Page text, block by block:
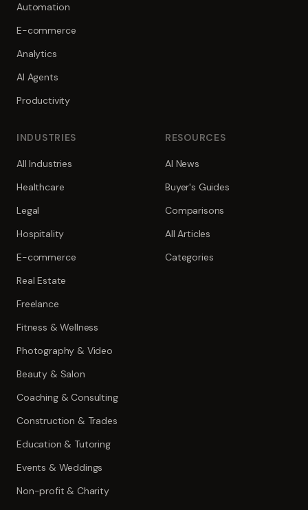
Automation
E-commerce
Analytics
AI Agents
Productivity
INDUSTRIES
All Industries
Healthcare
Legal
Hospitality
E-commerce
Real Estate
Freelance
Fitness & Wellness
Photography & Video
Beauty & Salon
Coaching & Consulting
Construction & Trades
Education & Tutoring
Events & Weddings
Non-profit & Charity
RESOURCES
AI News
Buyer's Guides
Comparisons
All Articles
Categories